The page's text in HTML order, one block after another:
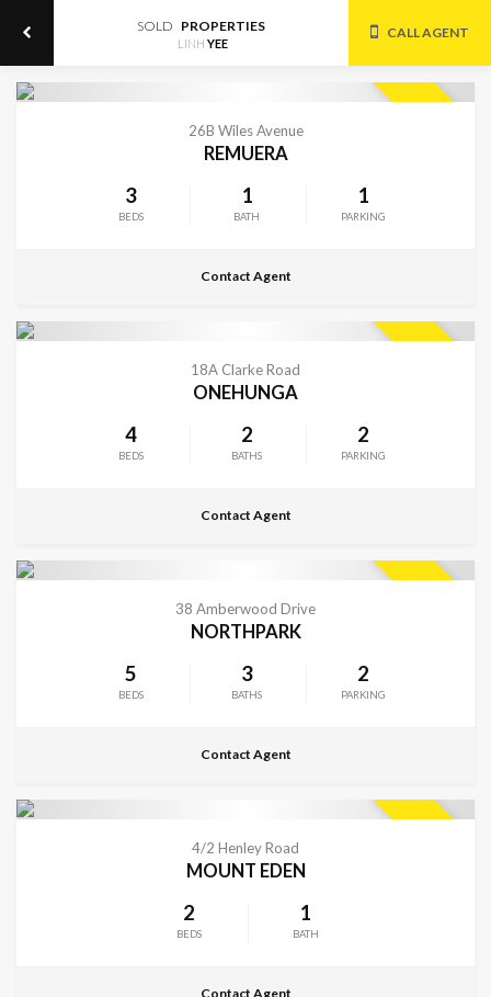
LINH YEE
CALL AGENT
SOLD PROPERTIES
26B Wiles Avenue
REMUERA
3
BEDS
1
BATH
1
PARKING
Contact Agent
18A Clarke Road
ONEHUNGA
4
BEDS
2
BATHS
2
PARKING
Contact Agent
38 Amberwood Drive
NORTHPARK
5
BEDS
3
BATHS
2
PARKING
Contact Agent
4/2 Henley Road
MOUNT EDEN
2
BEDS
1
BATH
Contact Agent